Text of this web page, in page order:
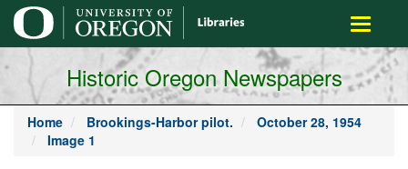
main
content
Toggle
Historic Oregon Newspapers
Home Brookings-Harbor pilot.
October 28, 1954
Image 1